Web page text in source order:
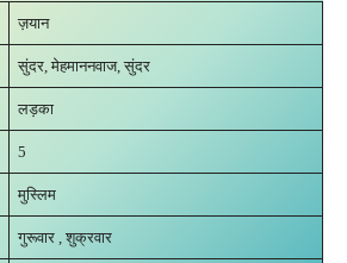
ज़यान
सुंदर, मेहमाननवाज, सुंदर
लड़का
5
मुस्लिम
गुरूवार , शुक्रवार